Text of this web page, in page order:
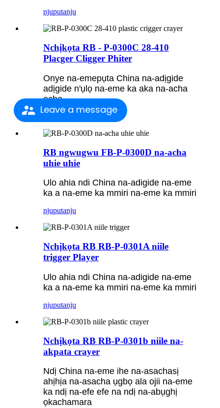
Leave a message
njuputanju
Nchịkọta RB - P-0300C 28-410
Placger Cligger Phiter
Onye na-emepụta China na-adịgide
adịgide n'ụlọ na-eme ka aka na-acha
ọcha
RB ngwugwu FB-P-0300D na-acha
uhie uhie
Ulo ahia ndi China na-adigide na-eme
ka a na-eme ka mmiri na-eme ka mmiri
njuputanju
Nchịkọta RB RB-P-0301A niile
trigger Player
Ulo ahia ndi China na-adigide na-eme
ka a na-eme ka mmiri na-eme ka mmiri
njuputanju
Nchịkọta RB RB-P-0301b niile na-
akpata crayer
Ndị China na-eme ihe na-asachasị
ahịhịa na-asacha ụgbọ ala ojii na-eme
ka ndị na-efe efe na ndị na-abụghị
ọkachamara